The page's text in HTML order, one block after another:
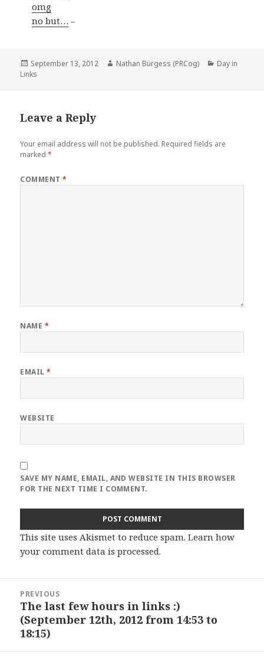
omg
no but… –
Posted
on
September 13, 2012 Author
Nathan Burgess (PRCog) Categories
Day in
Links
Leave a Reply
Your email address will not be published. Required fields are
marked*
COMMENT*
NAME *
EMAIL*
WEBSITE
SAVE MY NAME, EMAIL, AND WEBSITE IN THIS BROWSER
FOR THE NEXT TIME I COMMENT.
This site uses Akismet to reduce spam.Learn how
your comment data is processed.
navigation
PREVIOUS
Previous
post:
The last few hours in links :)
(September 12th, 2012 from 14:53 to
18:15)